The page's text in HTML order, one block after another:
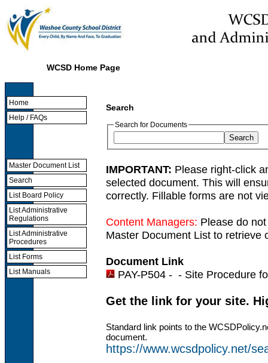
WCSD Home Page
Home
Help / FAQs
Master Document List
Search
List Board Policy
List Administrative
Regulations
List Administrative
Procedures
List Forms
List Manuals
Search
Search for Documents
IMPORTANT: Please right-click
selected document. This will
correctly. Fillable forms are not
Content Managers: Please do
Master Document List to retrieve
Document Link
PAY-P504 - - Site Procedure
Get the link for your site.
Standard link points to the
document.
https://www.wcsdpolicy.net/